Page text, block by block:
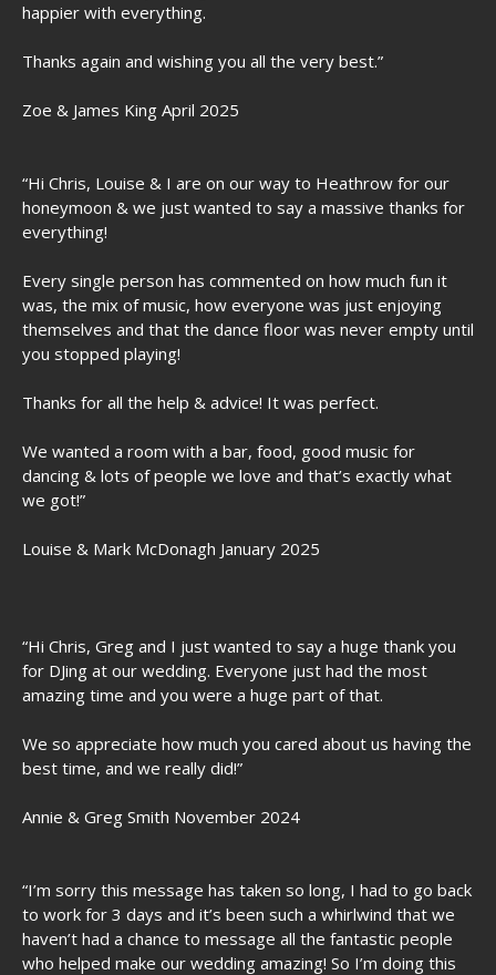
happier with everything.
Thanks again and wishing you all the very best.”
Zoe & James King April 2025
“Hi Chris, Louise & I are on our way to Heathrow for our
honeymoon & we just wanted to say a massive thanks for
everything!
Every single person has commented on how much fun it
was, the mix of music, how everyone was just enjoying
themselves and that the dance floor was never empty until
you stopped playing!
Thanks for all the help & advice! It was perfect.
We wanted a room with a bar, food, good music for
dancing & lots of people we love and that’s exactly what
we got!”
Louise & Mark McDonagh January 2025
“Hi Chris, Greg and I just wanted to say a huge thank you
for DJing at our wedding. Everyone just had the most
amazing time and you were a huge part of that.
We so appreciate how much you cared about us having the
best time, and we really did!”
Annie & Greg Smith November 2024
“I’m sorry this message has taken so long, I had to go back
to work for 3 days and it’s been such a whirlwind that we
haven’t had a chance to message all the fantastic people
who helped make our wedding amazing! So I’m doing this